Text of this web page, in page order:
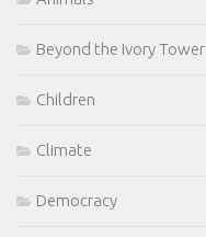
Beyond the Ivory Tower
Children
Climate
Democracy